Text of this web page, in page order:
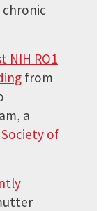
NIH RO1
from
a
of